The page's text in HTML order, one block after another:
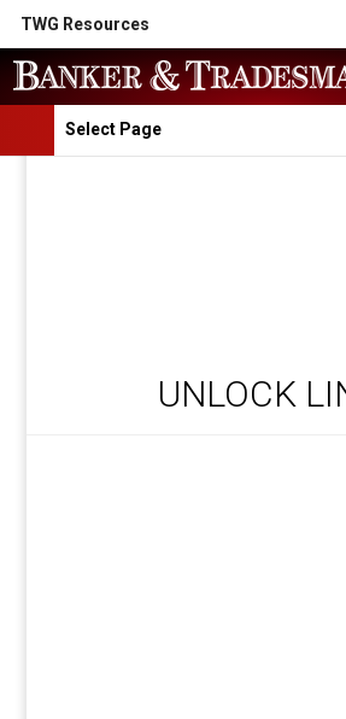
TWG Resources
Select Page
UNLOCK